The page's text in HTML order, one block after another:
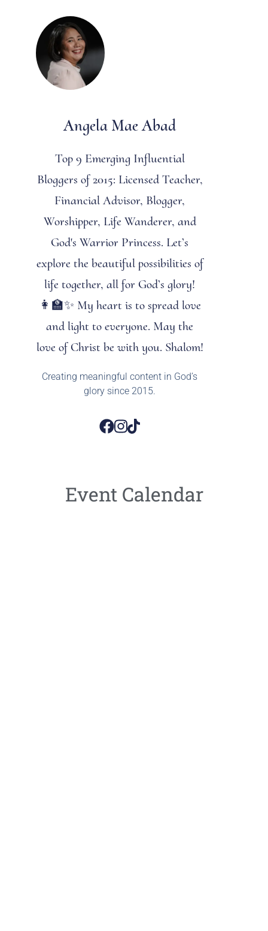
Angela Mae Abad
Top 9 Emerging Influential
Bloggers of 2015: Licensed Teacher,
Financial Advisor, Blogger,
Worshipper, Life Wanderer, and
God's Warrior Princess. Let’s
explore the beautiful possibilities of
life together, all for God’s glory!
👩‍🏫✨ My heart is to spread love
and light to everyone. May the
love of Christ be with you. Shalom!
Creating meaningful content in God’s
glory since 2015.
Event Calendar